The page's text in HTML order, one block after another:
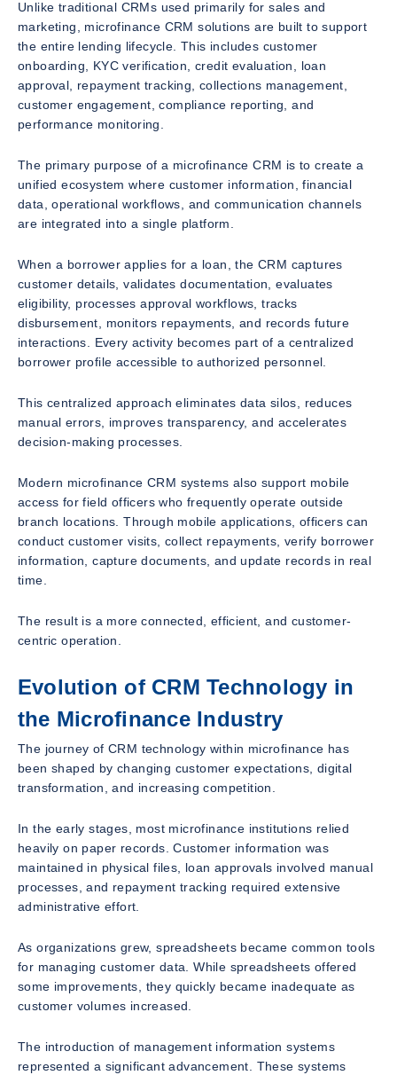
Unlike traditional CRMs used primarily for sales and
marketing, microfinance CRM solutions are built to support
the entire lending lifecycle. This includes customer
onboarding, KYC verification, credit evaluation, loan
approval, repayment tracking, collections management,
customer engagement, compliance reporting, and
performance monitoring.
The primary purpose of a microfinance CRM is to create a
unified ecosystem where customer information, financial
data, operational workflows, and communication channels
are integrated into a single platform.
When a borrower applies for a loan, the CRM captures
customer details, validates documentation, evaluates
eligibility, processes approval workflows, tracks
disbursement, monitors repayments, and records future
interactions. Every activity becomes part of a centralized
borrower profile accessible to authorized personnel.
This centralized approach eliminates data silos, reduces
manual errors, improves transparency, and accelerates
decision-making processes.
Modern microfinance CRM systems also support mobile
access for field officers who frequently operate outside
branch locations. Through mobile applications, officers can
conduct customer visits, collect repayments, verify borrower
information, capture documents, and update records in real
time.
The result is a more connected, efficient, and customer-
centric operation.
Evolution of CRM Technology in
the Microfinance Industry
The journey of CRM technology within microfinance has
been shaped by changing customer expectations, digital
transformation, and increasing competition.
In the early stages, most microfinance institutions relied
heavily on paper records. Customer information was
maintained in physical files, loan approvals involved manual
processes, and repayment tracking required extensive
administrative effort.
As organizations grew, spreadsheets became common tools
for managing customer data. While spreadsheets offered
some improvements, they quickly became inadequate as
customer volumes increased.
The introduction of management information systems
represented a significant advancement. These systems